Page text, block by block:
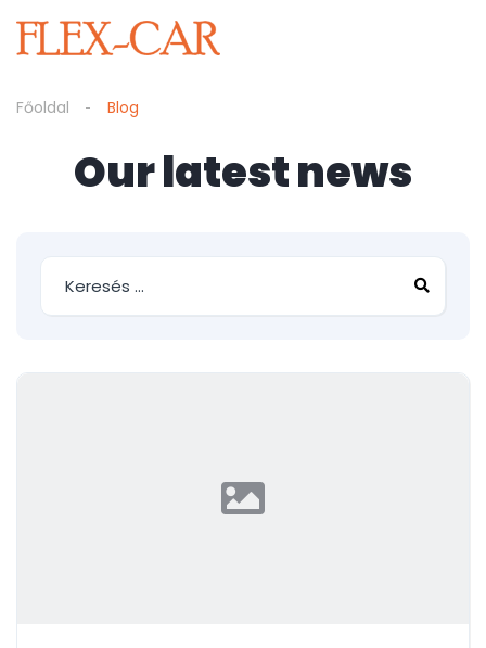
Főoldal Blog
Our latest news